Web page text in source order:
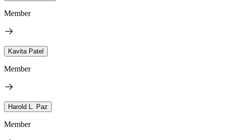
Member
Kavita Patel
Member
Harold L. Paz
Member